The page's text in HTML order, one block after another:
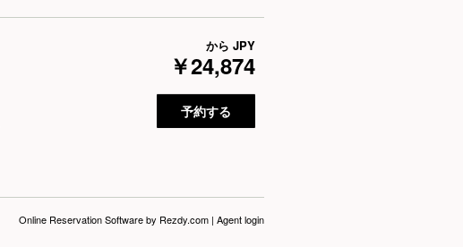
から JPY
￥24,874
予約する
Online Reservation Softwareby Rezdy.com | Agent login